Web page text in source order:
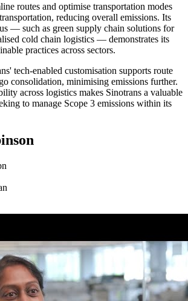
routes and optimise transportation modes
reducing overall emissions. Its
— such as green supply chain solutions for
cold chain logistics — demonstrates its
practices across sectors.
tech-enabled customisation supports route
consolidation, minimising emissions further.
across logistics makes Sinotrans a valuable
to manage Scope 3 emissions within its